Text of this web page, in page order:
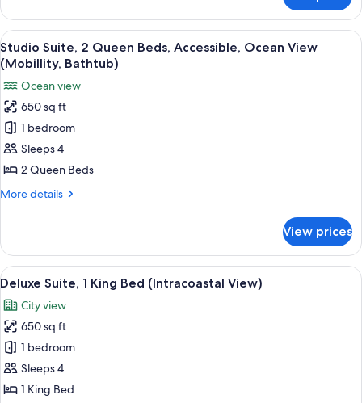
In
Shower)
1
Bedroom,
Accessible,
Ocean
View
(Roll-
In
Shower)
View
all
photos
for
Studio
Suite,
2
Queen
Beds,
View
(Mobillity,
Bathtub)
A modern hotel room with two beds,
7
Studio Suite, 2 Queen Beds, Accessible, Ocean View
(Mobillity, Bathtub)
Ocean view
650 sq ft
1 bedroom
Sleeps 4
2 Queen Beds
More details
More
Suite,
Queen
Accessible,
Ocean
View
(Mobillity,
Bathtub)
View prices
View
all
photos
for
Deluxe
Suite,
1
A modern hotel room with a large
7
Deluxe Suite, 1 King Bed (Intracoastal View)
City view
650 sq ft
1 bedroom
Sleeps 4
1 King Bed